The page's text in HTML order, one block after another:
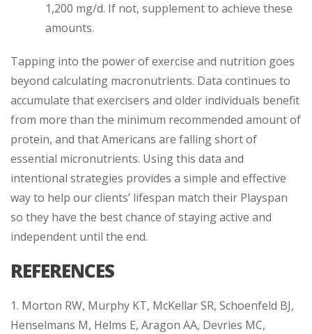
1,200 mg/d. If not, supplement to achieve these
amounts.
Tapping into the power of exercise and nutrition goes
beyond calculating macronutrients. Data continues to
accumulate that exercisers and older individuals benefit
from more than the minimum recommended amount of
protein, and that Americans are falling short of
essential micronutrients. Using this data and
intentional strategies provides a simple and effective
way to help our clients’ lifespan match their Playspan
so they have the best chance of staying active and
independent until the end.
REFERENCES
1. Morton RW, Murphy KT, McKellar SR, Schoenfeld BJ,
Henselmans M, Helms E, Aragon AA, Devries MC,